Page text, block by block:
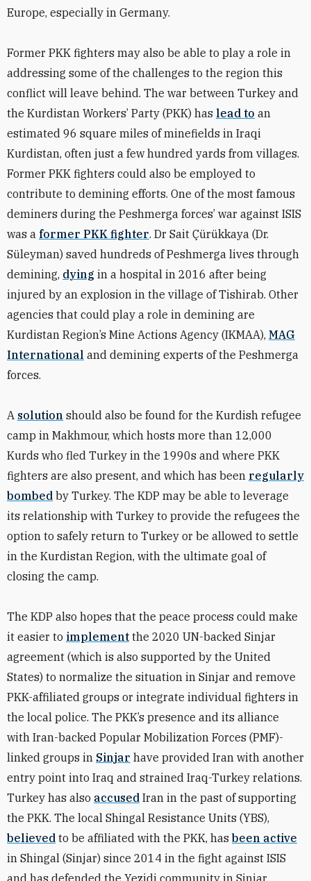
Europe, especially in Germany.
Former PKK fighters may also be able to play a role in
addressing some of the challenges to the region this
conflict will leave behind. The war between Turkey and
the Kurdistan Workers’ Party (PKK) has lead to an
estimated 96 square miles of minefields in Iraqi
Kurdistan, often just a few hundred yards from villages.
Former PKK fighters could also be employed to
contribute to demining efforts. One of the most famous
deminers during the Peshmerga forces’ war against ISIS
was a former PKK fighter. Dr Sait Çürükkaya (Dr.
Süleyman) saved hundreds of Peshmerga lives through
demining, dying in a hospital in 2016 after being
injured by an explosion in the village of Tishirab. Other
agencies that could play a role in demining are
Kurdistan Region’s Mine Actions Agency (IKMAA), MAG
International and demining experts of the Peshmerga
forces.
A solution should also be found for the Kurdish refugee
camp in Makhmour, which hosts more than 12,000
Kurds who fled Turkey in the 1990s and where PKK
fighters are also present, and which has been regularly
bombed by Turkey. The KDP may be able to leverage
its relationship with Turkey to provide the refugees the
option to safely return to Turkey or be allowed to settle
in the Kurdistan Region, with the ultimate goal of
closing the camp.
The KDP also hopes that the peace process could make
it easier to implement the 2020 UN-backed Sinjar
agreement (which is also supported by the United
States) to normalize the situation in Sinjar and remove
PKK-affiliated groups or integrate individual fighters in
the local police. The PKK’s presence and its alliance
with Iran-backed Popular Mobilization Forces (PMF)-
linked groups in Sinjar have provided Iran with another
entry point into Iraq and strained Iraq-Turkey relations.
Turkey has also accused Iran in the past of supporting
the PKK. The local Shingal Resistance Units (YBS),
believed to be affiliated with the PKK, has been active
in Shingal (Sinjar) since 2014 in the fight against ISIS
and has defended the Yezidi community in Sinjar.